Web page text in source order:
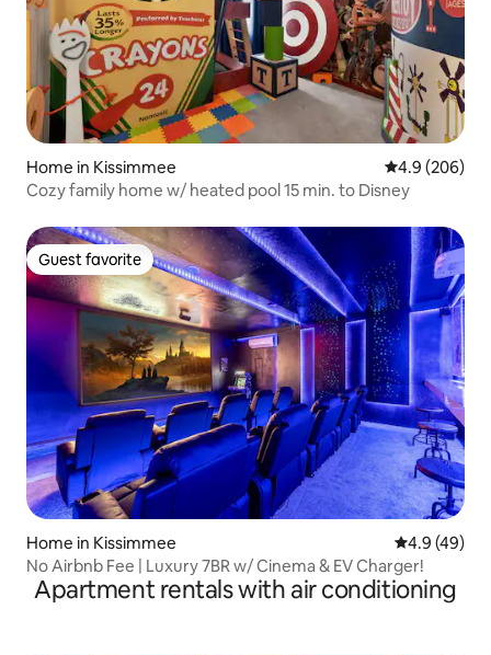
Home in Kissimmee 4.9 out of 5
4.9 (206)
Cozy family home w/ heated pool 15 min. to Disney
Guest favorite
Guest favorite
Home in Kissimmee 4.9 out of 5
4.9 (49)
No Airbnb Fee | Luxury 7BR w/ Cinema & EV Charger!
Apartment rentals with air conditioning